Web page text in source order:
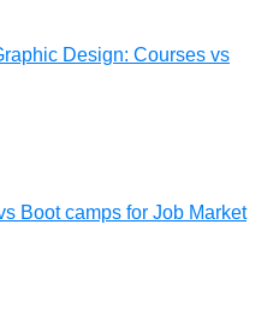
Design: Courses vs
Boot camps for Job Market